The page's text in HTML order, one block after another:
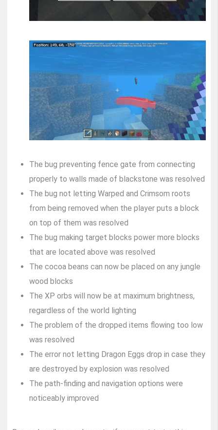
The bug preventing fence gate from connecting
properly to walls made of blackstone was resolved
The bug not letting Warped and Crimsom roots
from being removed when the player puts a block
on top of them was resolved
The bug making target blocks power more blocks
that are located above was resolved
The cocoa beans can now be placed on any jungle
wood blocks
The XP orbs will now be at maximum brightness,
regardless of the world lighting
The problem of the dropped items flowing too low
was resolved
The error not letting Dragon Eggs drop in case they
are destroyed by explosion was resolved
The path-finding and navigation options were
noticeably improved